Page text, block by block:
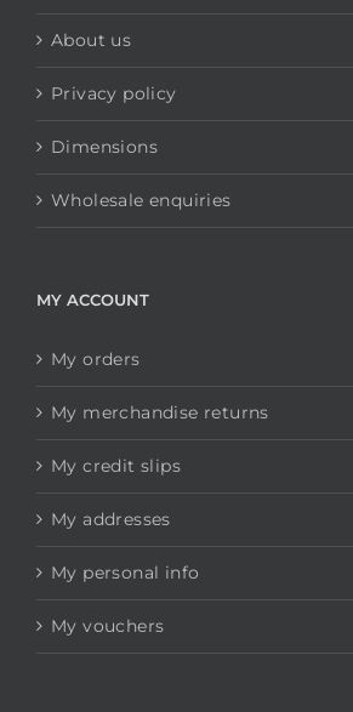
About us
Privacy policy
Dimensions
Wholesale enquiries
MY ACCOUNT
My orders
My merchandise returns
My credit slips
My addresses
My personal info
My vouchers